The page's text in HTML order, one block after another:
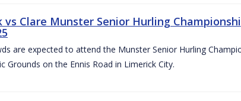
vs Clare Munster Senior Hurling
are expected to attend the Munster Senior Hurling
Grounds on the Ennis Road in Limerick City.